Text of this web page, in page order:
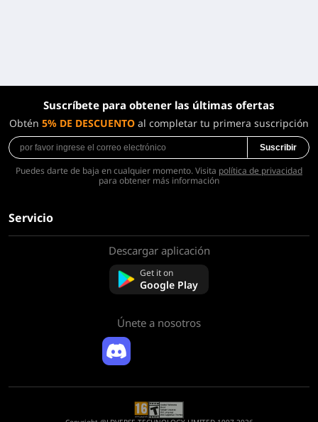
Suscríbete para obtener las últimas ofertas
Obtén 5% DE DESCUENTO al completar tu primera suscripción
Suscribir
Puedes darte de baja en cualquier momento. Visita política de privacidad
para obtener más información
Servicio
Descargar aplicación
Get it on
Google Play
Únete a nosotros